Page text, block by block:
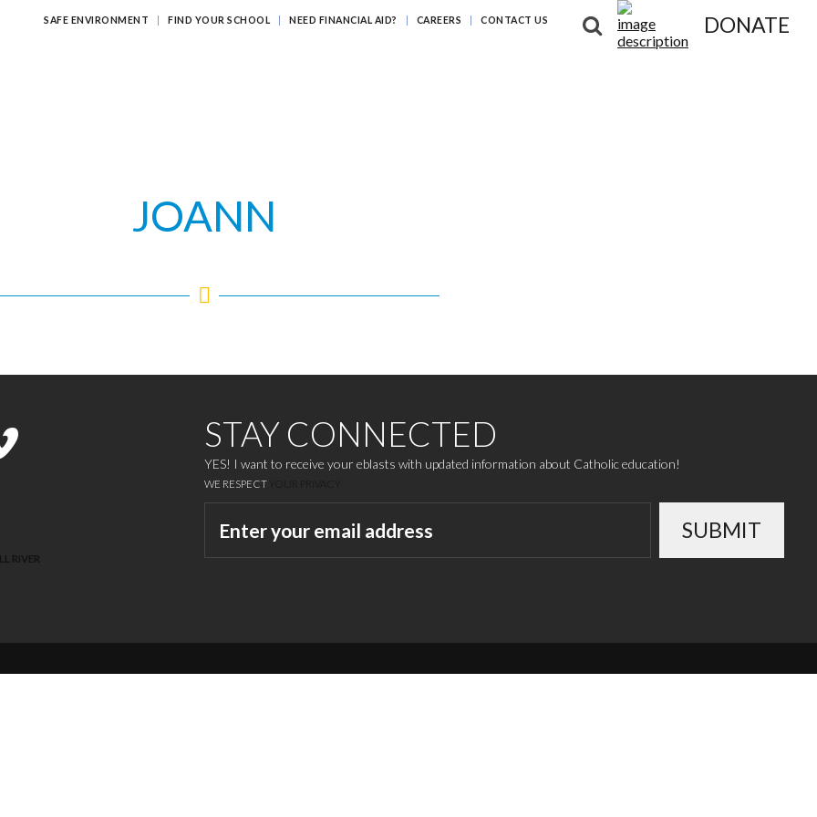
SAFE ENVIRONMENT FIND YOUR SCHOOL NEED FINANCIAL AID? CAREERS CONTACT US DONATE
JOANN
STAY CONNECTED
YES! I want to receive your eblasts with updated information about Catholic education!
WE RESPECT
SUBMIT
RIVER